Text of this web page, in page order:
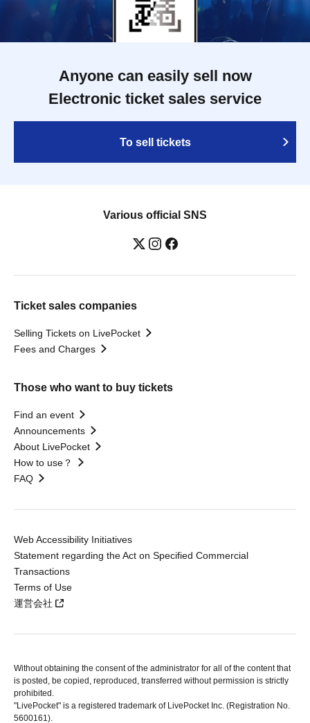
Anyone can easily sell now
Electronic ticket sales service
To sell tickets
Various official SNS
Ticket sales companies
Selling Tickets on LivePocket
Fees and Charges
Those who want to buy tickets
Find an event
Announcements
About LivePocket
How to use？
FAQ
Web Accessibility Initiatives
Statement regarding the Act on Specified Commercial
Transactions
Terms of Use
運営会社
Without obtaining the consent of the administrator for all of the content that
is posted, be copied, reproduced, transferred without permission is strictly
prohibited.
"LivePocket" is a registered trademark of LivePocket Inc. (Registration No.
5600161).